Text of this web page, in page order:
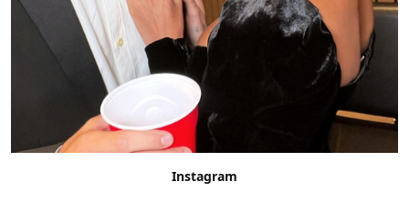
Instagram